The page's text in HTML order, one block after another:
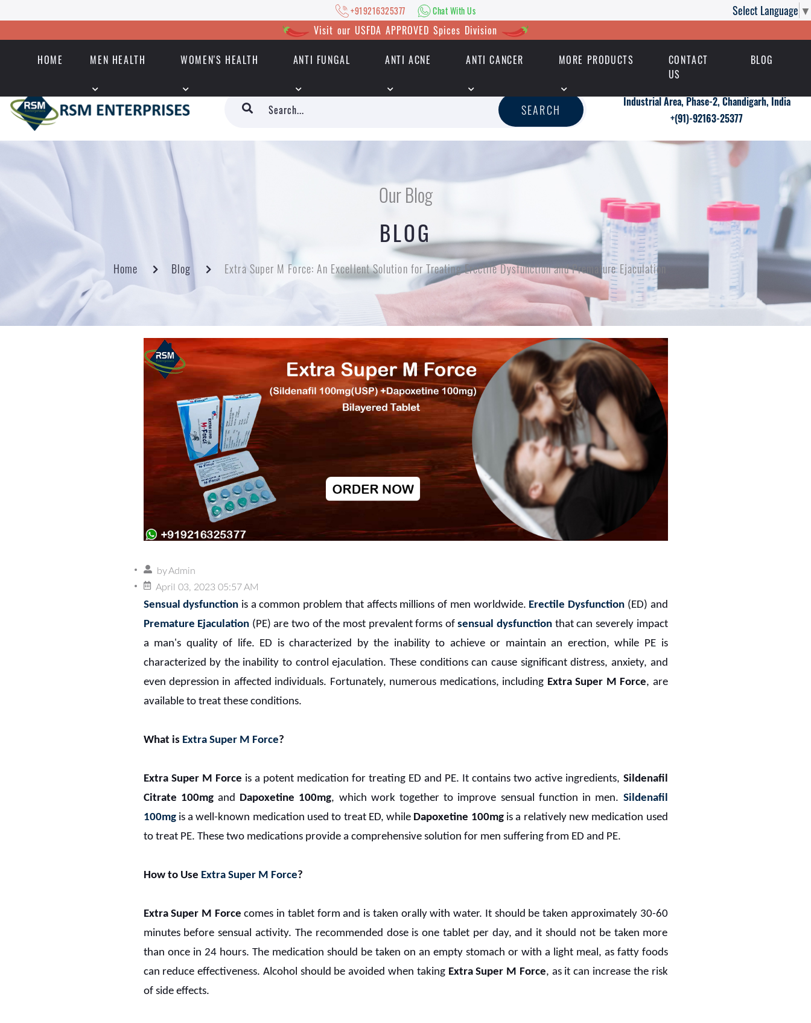
Select Language ▼
+919216325377 Chat With Us
Visit our USFDA APPROVED Spices Division
HOME MEN HEALTH WOMEN'S HEALTH ANTI FUNGAL ANTI ACNE ANTI CANCER MORE PRODUCTS
CONTACT
US
BLOG
+919216325377 | Chat With Us
SEARCH
Industrial Area, Phase-2, Chandigarh, India
+(91)-92163-25377
Our Blog
BLOG
Home Blog Extra Super M Force: An Excellent Solution for Treating Erectile Dysfunction and Premature Ejaculation
by Admin
April 03, 2023 05:57 AM
Sensual dysfunction is a common problem that affects millions of men worldwide. Erectile Dysfunction (ED) and
Premature Ejaculation (PE) are two of the most prevalent forms ofsensual dysfunction that can severely impact
a man's quality of life. ED is characterized by the inability to achieve or maintain an erection, while PE is
characterized by the inability to control ejaculation. These conditions can cause significant distress, anxiety, and
even depression in affected individuals. Fortunately, numerous medications, including Extra Super M Force, are
available to treat these conditions.
What is Extra Super M Force?
Extra Super M Force is a potent medication for treating ED and PE. It contains two active ingredients, Sildenafil
Citrate 100mgand Dapoxetine 100mg, which work together to improve sensual function in men. Sildenafil
100mg is a well-known medication used to treat ED, while Dapoxetine 100mgis a relatively new medication used
to treat PE. These two medications provide a comprehensive solution for men suffering from ED and PE.
How to Use Extra Super M Force?
Extra Super M Force comes in tablet form and is taken orally with water. It should be taken approximately 30-60
minutes before sensual activity. The recommended dose is one tablet per day, and it should not be taken more
than once in 24 hours. The medication should be taken on an empty stomach or with a light meal, as fatty foods
can reduce effectiveness. Alcohol should be avoided when taking Extra Super M Force, as it can increase the risk
of side effects.